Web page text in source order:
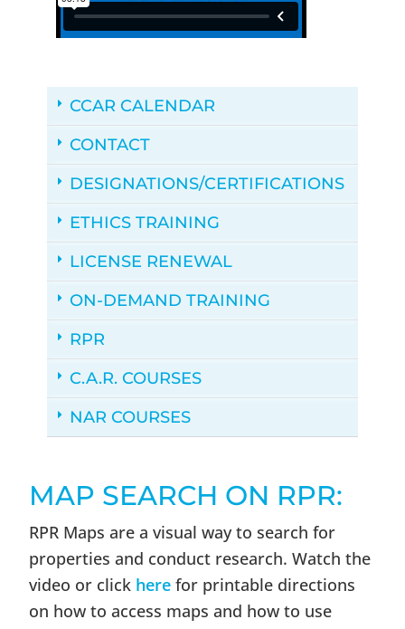
CCAR CALENDAR
CONTACT
DESIGNATIONS/CERTIFICATIONS
ETHICS TRAINING
LICENSE RENEWAL
ON-DEMAND TRAINING
RPR
C.A.R. COURSES
NAR COURSES
MAP SEARCH ON RPR:
RPR Maps are a visual way to search for
properties and conduct research. Watch the
video or click here for printable directions
on how to access maps and how to use